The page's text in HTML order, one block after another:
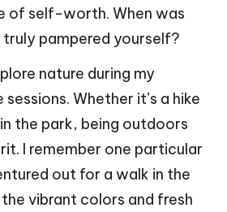
of self-worth. When was
pampered yourself?
nature during my
Whether it’s a hike
the park, being outdoors
I remember one particular
out for a walk in the
vibrant colors and fresh